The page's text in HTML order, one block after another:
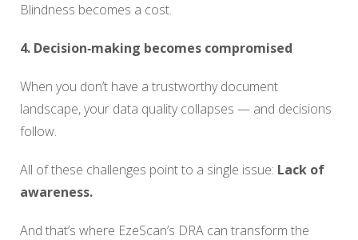
Blindness becomes a cost.
4. Decision‑making becomes compromised
When you don’t have a trustworthy document
landscape, your data quality collapses — and decisions
follow.
All of these challenges point to a single issue: Lack of
awareness.
And that’s where EzeScan’s DRA can transform the